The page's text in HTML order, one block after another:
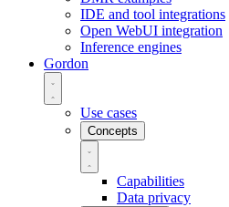
IDE and tool integrations
Open WebUI integration
Inference engines
Gordon
Use cases
Concepts
Capabilities
Data privacy